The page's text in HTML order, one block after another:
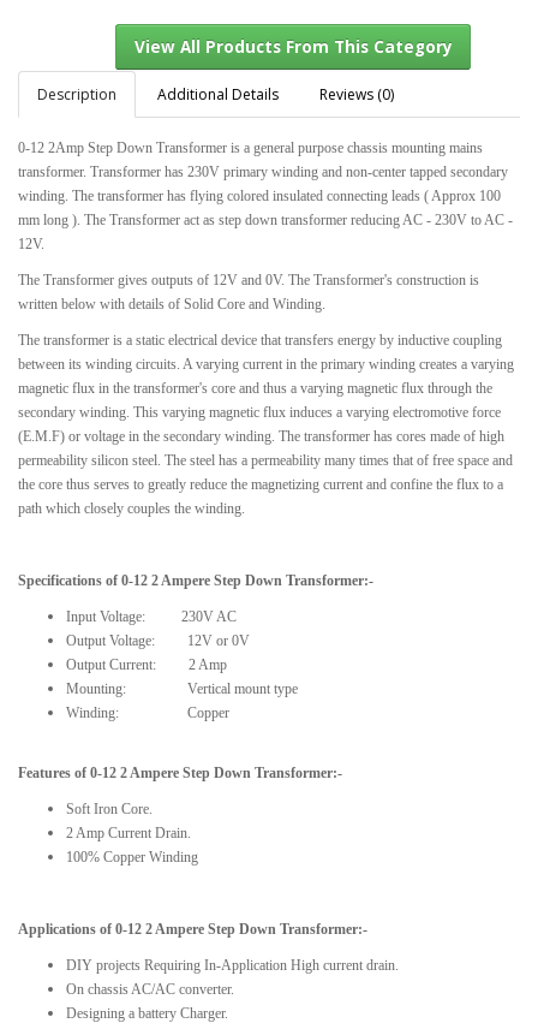
View All Products From This Category
Description Additional Details Reviews (0)
0-12 2Amp Step Down Transformer is a general purpose chassis mounting mains
transformer. Transformer has 230V primary winding and non-center tapped secondary
winding. The transformer has flying colored insulated connecting leads ( Approx 100
mm long ). The Transformer act as step down transformer reducing AC - 230V to AC -
12V.
The Transformer gives outputs of 12V and 0V. The Transformer's construction is
written below with details of Solid Core and Winding.
The transformer is a static electrical device that transfers energy by inductive coupling
between its winding circuits. A varying current in the primary winding creates a varying
magnetic flux in the transformer's core and thus a varying magnetic flux through the
secondary winding. This varying magnetic flux induces a varying electromotive force
(E.M.F) or voltage in the secondary winding. The transformer has cores made of high
permeability silicon steel. The steel has a permeability many times that of free space and
the core thus serves to greatly reduce the magnetizing current and confine the flux to a
path which closely couples the winding.
Specifications of 0-12 2 Ampere Step Down Transformer:-
Input Voltage:
230V AC
Output Voltage: 12V or 0V
Output Current: 2 Amp
Mounting: Vertical mount type
Winding: Copper
Features of 0-12 2 Ampere Step Down Transformer:-
Soft Iron Core.
2 Amp Current Drain.
100% Copper Winding
Applications of 0-12 2 Ampere Step Down Transformer:-
DIY projects Requiring In-Application High current drain.
On chassis AC/AC converter.
Designing a battery Charger.